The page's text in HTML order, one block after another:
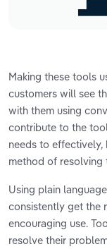
Making these tools
customers will see
with them using
contribute to the
needs to effectively,
method of resolving
Using plain
consistently get the
encouraging use.
resolve their